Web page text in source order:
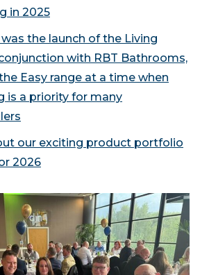
in 2025
the launch of the Living
with RBT Bathrooms,
Easy range at a time when
is a priority for many
our exciting product portfolio
2026